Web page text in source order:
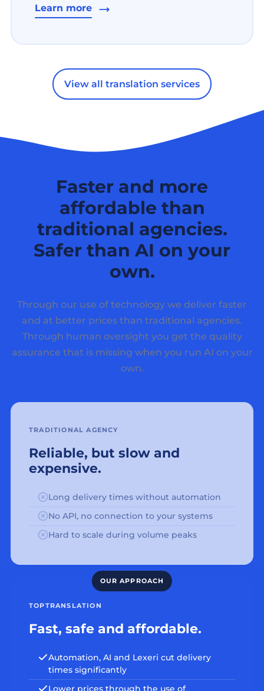
Learn more
View all translation services
Faster and more
affordable than
traditional agencies.
Safer than AI on your
own.
Through our use of technology we deliver faster
and at better prices than traditional agencies.
Through human oversight you get the quality
assurance that is missing when you run AI on your
own.
TRADITIONAL AGENCY
Reliable, but slow and
expensive.
Long delivery times without automation
No API, no connection to your systems
Hard to scale during volume peaks
TOPTRANSLATION
Fast, safe and affordable.
Automation, AI and Lexeri cut delivery
times significantly
Lower prices through the use of